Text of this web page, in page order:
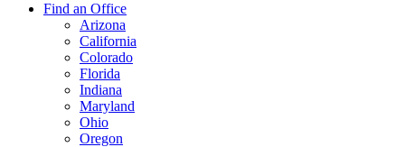
Find an Office
Arizona
California
Colorado
Florida
Indiana
Maryland
Ohio
Oregon